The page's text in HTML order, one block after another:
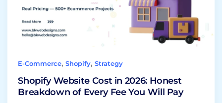
E-Commerce,Shopify,Strategy
Shopify Website Cost in 2026: Honest
Breakdown of Every Fee You Will Pay
Breakdown
of
Every
Will
Pay